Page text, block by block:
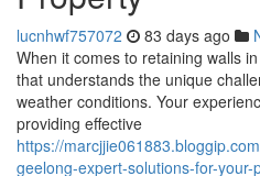
lucnhwf757072 83 days ago
When it comes to retaining walls
that understands the unique
weather conditions. Your
providing effective
https://
geelong-expert-solutions-for-your-